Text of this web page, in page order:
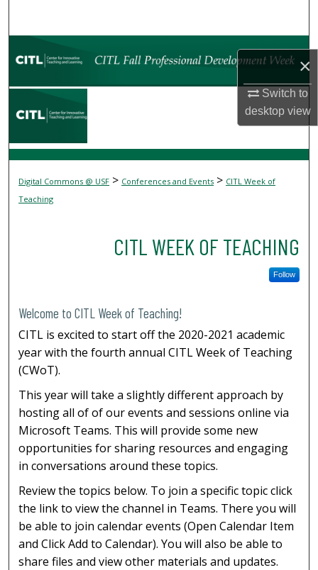
×
Switch to
desktopview
Browse Collections
My Account
Digital Commons Network™
Digital Commons @ USF > Conferences and Events > CITL Week of
Teaching
CITL WEEK OF TEACHING
Follow
Welcome to CITL Week of Teaching!
CITL is excited to start off the 2020-2021 academic
year with the fourth annual CITL Week of Teaching
(CWoT).
This year will take a slightly different approach by
hosting all of of our events and sessions online via
Microsoft Teams. This will provide some new
opportunities for sharing resources and engaging
in conversations around these topics.
Review the topics below. To join a specific topic click
the link to view the channel in Teams. There you will
be able to join calendar events (Open Calendar Item
and Click Add to Calendar). You will also be able to
share files and view other materials and updates.